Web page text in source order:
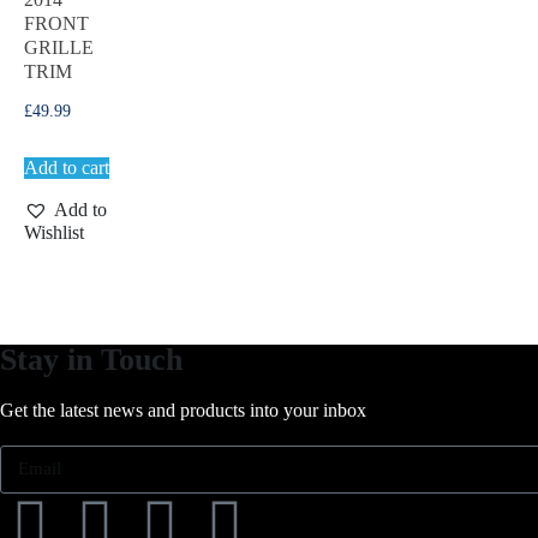
FRONT
GRILLE
TRIM
£49.99
Add to cart
Add to
Wishlist
Stay in Touch
Get the latest news and products into your inbox